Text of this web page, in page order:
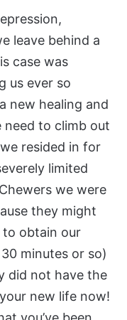
leave behind a
case was
us ever so
new healing and
need to climb out
resided in for
limited
we were
they might
obtain our
minutes or so)
did not have the
new life now!